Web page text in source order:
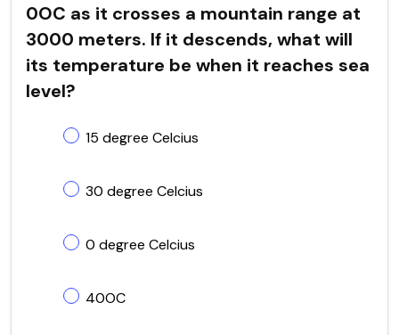
0OC as it crosses a mountain range at
3000 meters. If it descends, what will
its temperature be when it reaches sea
level?
15 degree Celcius
30 degree Celcius
0 degree Celcius
40OC